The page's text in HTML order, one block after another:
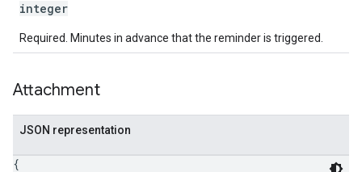
integer
Required. Minutes in advance that the reminder is triggered.
Attachment
JSON representation
{